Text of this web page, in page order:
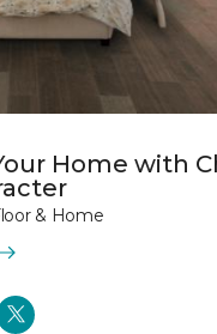
Home with
& Home